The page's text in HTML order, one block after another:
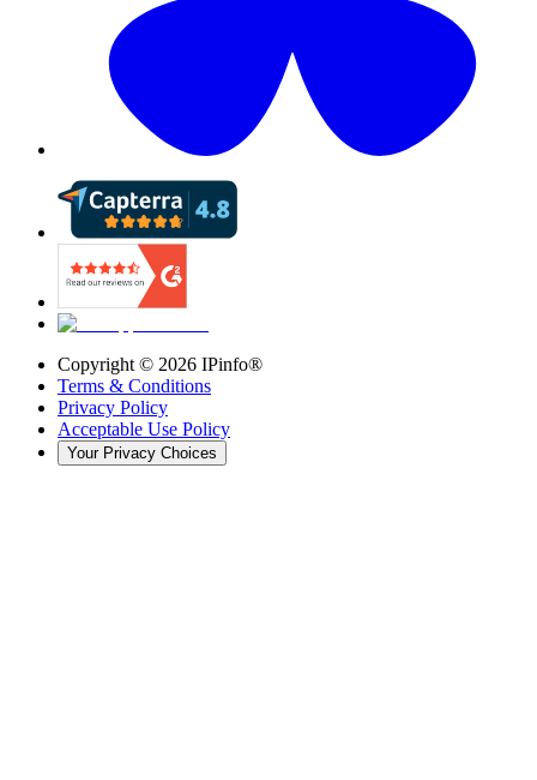
Copyright © 2026 IPinfo®
Terms & Conditions
Privacy Policy
Acceptable Use Policy
Your Privacy Choices